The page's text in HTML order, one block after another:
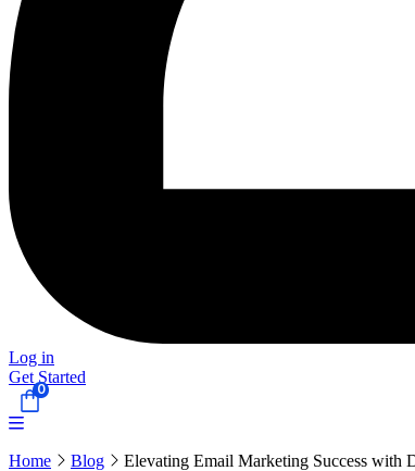
Log in
Get Started
0
Home Blog Elevating Email Marketing Success with